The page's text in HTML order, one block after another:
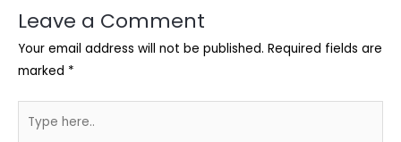
Leave a Comment
Your email address will not be published. Required fields are
marked *
here..